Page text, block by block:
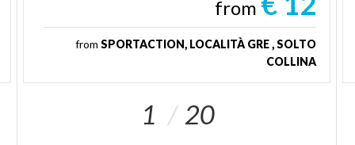
from
from SPORTACTION, LOCALITÀ GRE , SOLTO
COLLINA
1 20